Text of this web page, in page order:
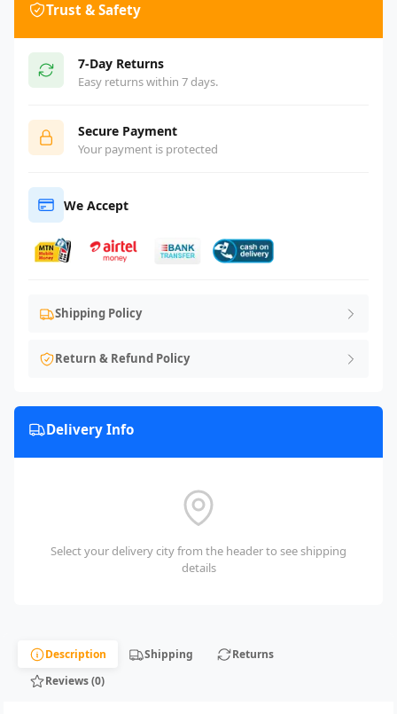
Trust & Safety
7-Day Returns
Easy returns within 7 days.
Secure Payment
Your payment is protected
We Accept
Shipping Policy
Return & Refund Policy
Delivery Info
Select your delivery city from the header to see shipping
details
Description Shipping
Returns
Reviews (0)